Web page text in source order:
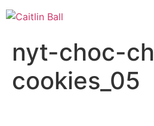
Skip
to
nyt-choc-
cookies_05